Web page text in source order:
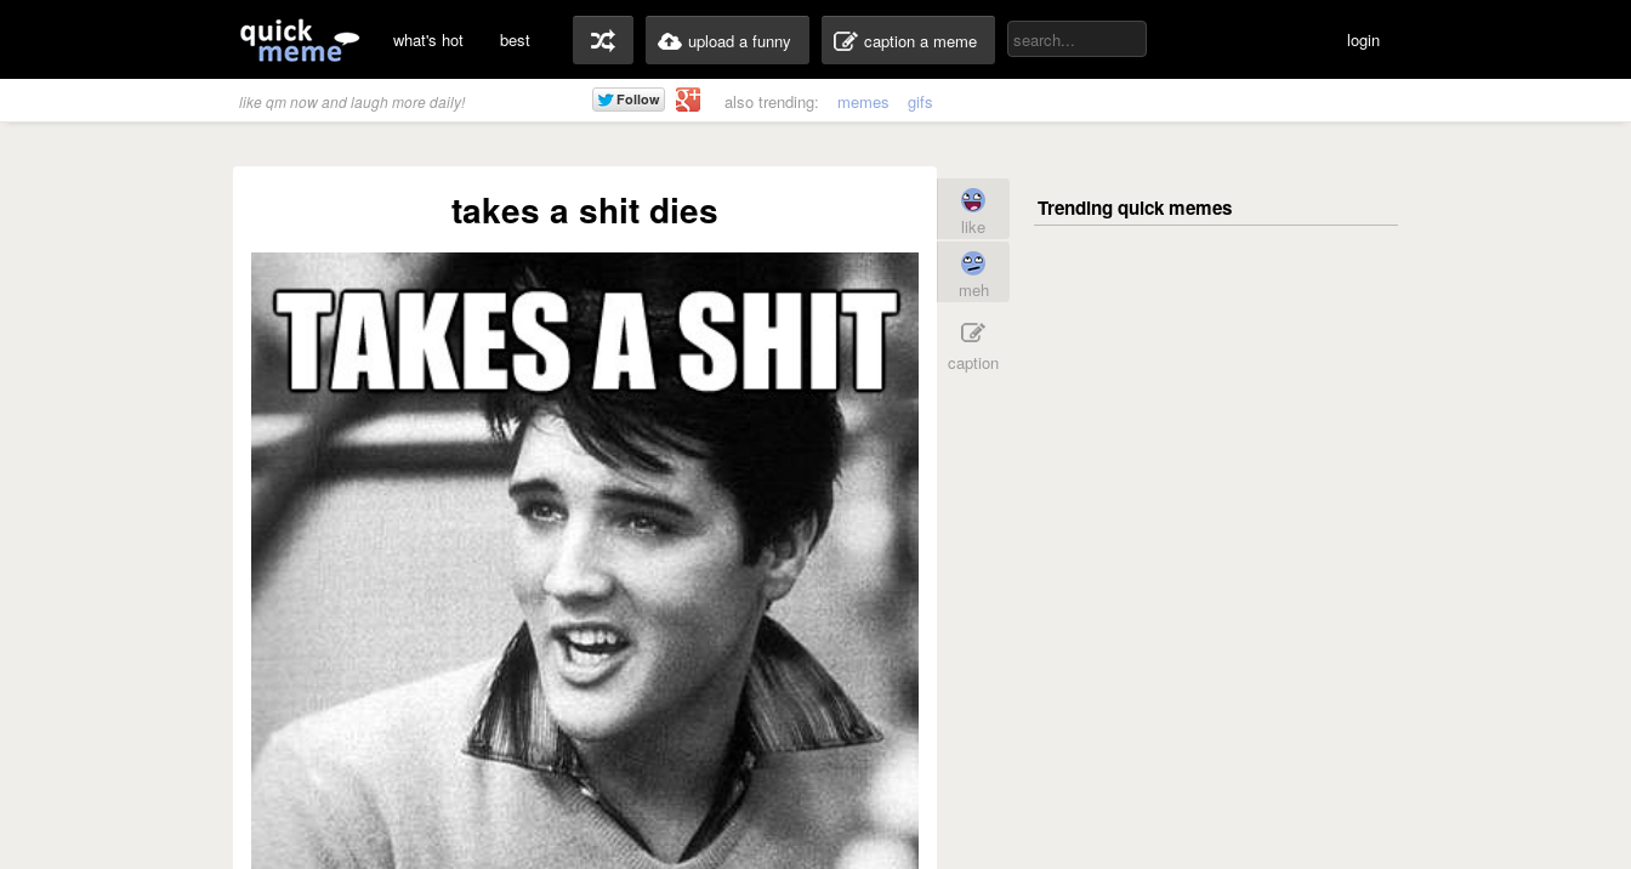
what's hot best upload a funny caption a meme login
like qm now and laugh more daily! also trending: memes gifs
takes a shit dies like
meh
caption